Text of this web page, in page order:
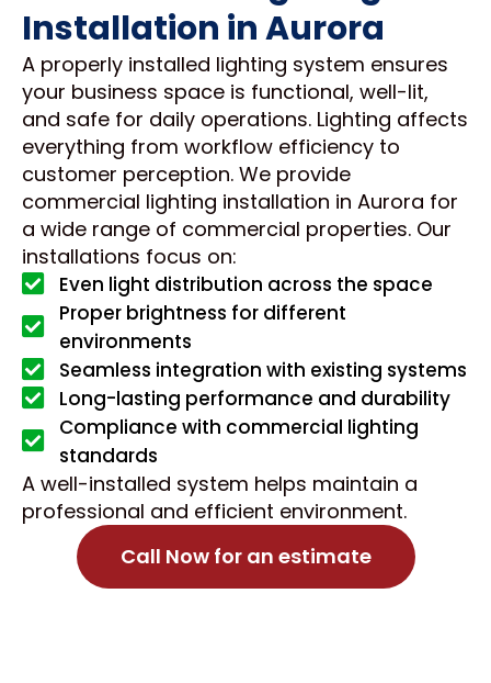
Installation in Aurora
A properly installed lighting system ensures
your business space is functional, well-lit,
and safe for daily operations. Lighting affects
everything from workflow efficiency to
customer perception. We provide
commercial lighting installation in Aurora for
a wide range of commercial properties. Our
installations focus on:
Even light distribution across the space
Proper brightness for different
environments
Seamless integration with existing systems
Long-lasting performance and durability
Compliance with commercial lighting
standards
A well-installed system helps maintain a
professional and efficient environment.
Call Now for an estimate